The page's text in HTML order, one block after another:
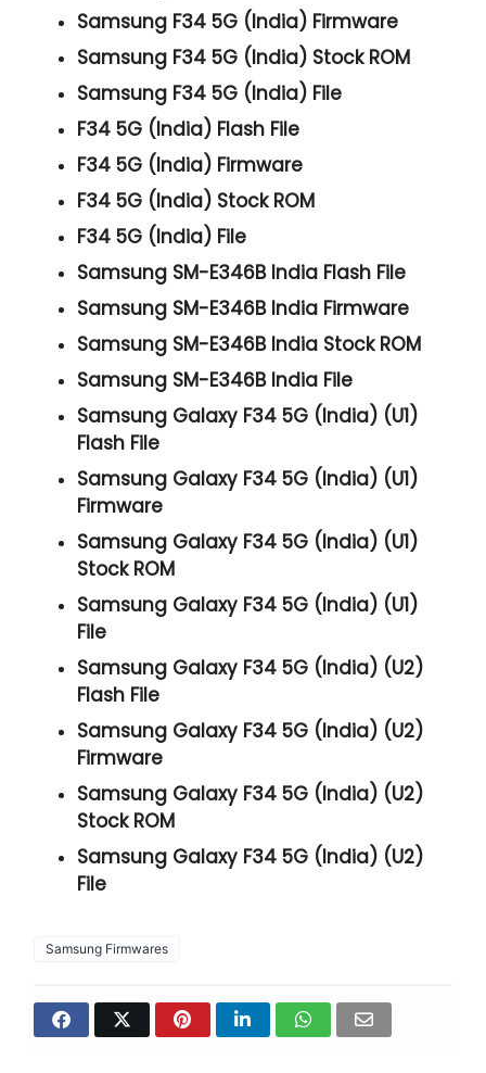
Samsung F34 5G (India) Firmware
Samsung F34 5G (India) Stock ROM
Samsung F34 5G (India) File
F34 5G (India) Flash File
F34 5G (India) Firmware
F34 5G (India) Stock ROM
F34 5G (India) File
Samsung SM-E346B India Flash File
Samsung SM-E346B India Firmware
Samsung SM-E346B India Stock ROM
Samsung SM-E346B India File
Samsung Galaxy F34 5G (India) (U1)
Flash File
Samsung Galaxy F34 5G (India) (U1)
Firmware
Samsung Galaxy F34 5G (India) (U1)
Stock ROM
Samsung Galaxy F34 5G (India) (U1)
File
Samsung Galaxy F34 5G (India) (U2)
Flash File
Samsung Galaxy F34 5G (India) (U2)
Firmware
Samsung Galaxy F34 5G (India) (U2)
Stock ROM
Samsung Galaxy F34 5G (India) (U2)
File
Samsung Firmwares